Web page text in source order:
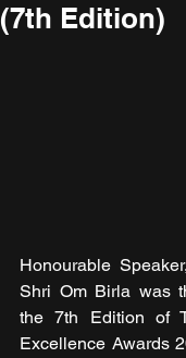
(7th Edition)
Honourable
Shri Om Birla was
the 7th Edition of
Excellence Awards